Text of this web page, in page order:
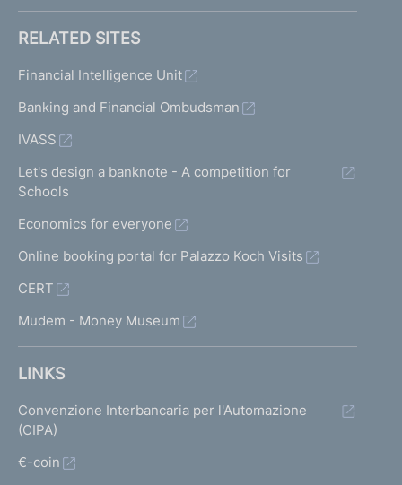
RELATED SITES
Financial Intelligence Unit
Banking and Financial Ombudsman
IVASS
Let's design a banknote - A competition for
Schools
Economics for everyone
Online booking portal for Palazzo Koch Visits
CERT
Mudem - Money Museum
LINKS
Convenzione Interbancaria per l'Automazione
(CIPA)
€-coin